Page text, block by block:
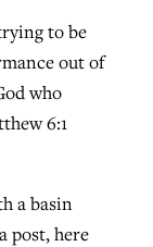
to be
out of
who
6:1
a basin
post, here